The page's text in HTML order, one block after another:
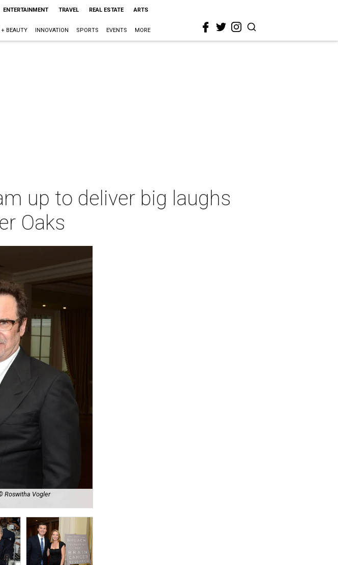
ENTERTAINMENT TRAVEL REAL ESTATE ARTS
+ BEAUTY INNOVATION SPORTS EVENTS MORE
up to deliver big laughs
Oaks
Roswitha Vogler